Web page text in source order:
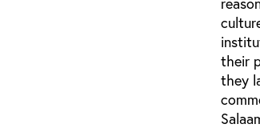
their
they